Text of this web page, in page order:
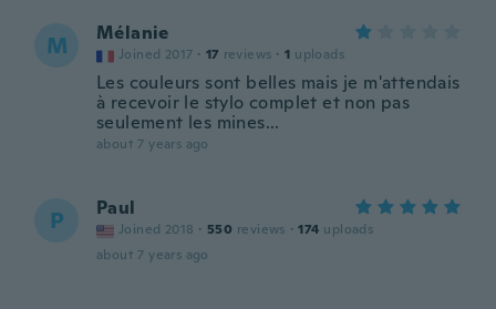
M Mélanie
Joined 2017 · 17 reviews · 1 uploads
Les couleurs sont belles mais je m'attendais
à recevoir le stylo complet et non pas
seulement les mines...
about 7 years ago
P Paul
Joined 2018 · 550 reviews · 174 uploads
about 7 years ago